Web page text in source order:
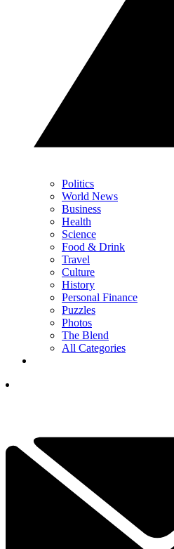
Politics
World News
Business
Health
Science
Food & Drink
Travel
Culture
History
Personal Finance
Puzzles
Photos
The Blend
All Categories